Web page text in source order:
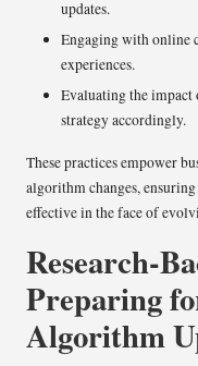
updates.
Engaging with online
experiences.
Evaluating the impact
strategy accordingly.
These practices empower
algorithm changes,
effective in the face of
Research-
Preparing
Algorithm